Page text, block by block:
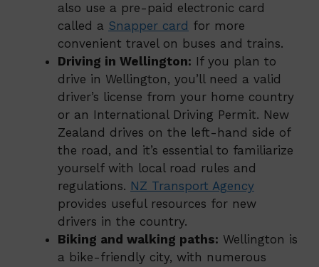
also use a pre-paid electronic card
called a Snapper card for more
convenient travel on buses and trains.
Driving in Wellington: If you plan to
drive in Wellington, you’ll need a valid
driver’s license from your home country
or an International Driving Permit. New
Zealand drives on the left-hand side of
the road, and it’s essential to familiarize
yourself with local road rules and
regulations. NZ Transport Agency
provides useful resources for new
drivers in the country.
Biking and walking paths: Wellington is
a bike-friendly city, with numerous